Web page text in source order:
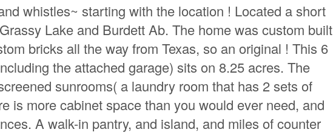
whistles~ starting with the location ! Located a short
Lake and Burdett Ab. The home was custom built
bricks all the way from Texas, so an original ! This 6
the attached garage) sits on 8.25 acres. The
sunrooms( a laundry room that has 2 sets of
is more cabinet space than you would ever need, and
A walk-in pantry, and island, and miles of counter